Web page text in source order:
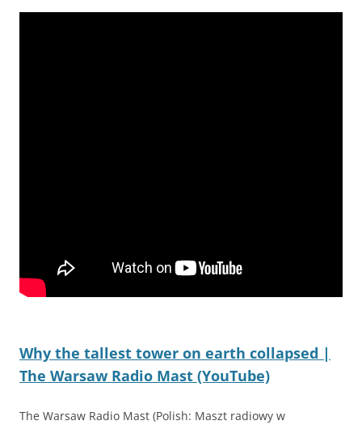
Why the tallest tower on earth collapsed |
The Warsaw Radio Mast (YouTube)
The Warsaw Radio Mast (Polish: Maszt radiowy w